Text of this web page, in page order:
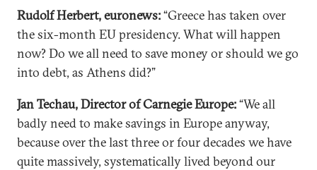
Rudolf Herbert, euronews:“Greece has taken over
the six-month EU presidency. What will happen
now? Do we all need to save money or should we go
into debt, as Athens did?”
Jan Techau, Director of Carnegie Europe:“We all
badly need to make savings in Europe anyway,
because over the last three or four decades we have
quite massively, systematically lived beyond our